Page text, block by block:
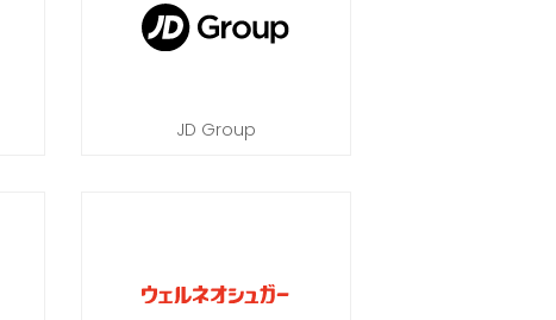
JD Group